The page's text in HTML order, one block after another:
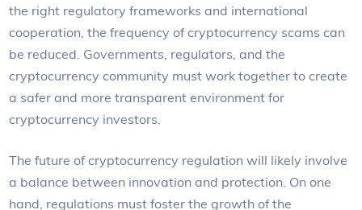
the right regulatory frameworks and international
cooperation, the frequency of cryptocurrency scams can
be reduced. Governments, regulators, and the
cryptocurrency community must work together to create
a safer and more transparent environment for
cryptocurrency investors.
The future of cryptocurrency regulation will likely involve
a balance between innovation and protection. On one
hand, regulations must foster the growth of the